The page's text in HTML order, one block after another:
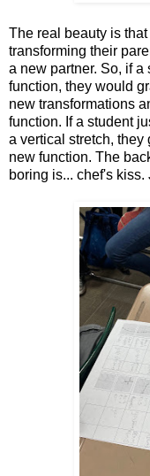
The real beauty is
transforming their
a new partner. So, if
function, they would
new transformations
function. If a student
a vertical stretch, they
new function. The
boring is... chef's kiss.